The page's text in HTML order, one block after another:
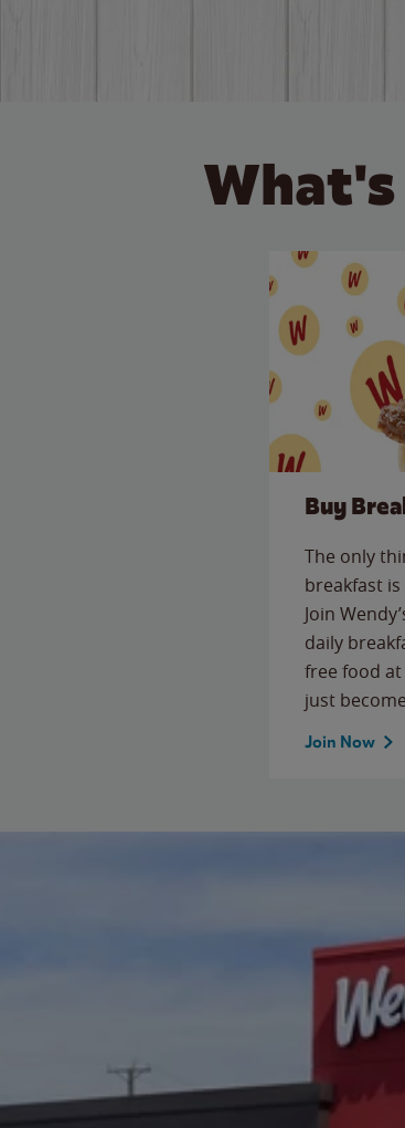
Buy
The only
breakfast
Join
daily
free food
just
Join Now